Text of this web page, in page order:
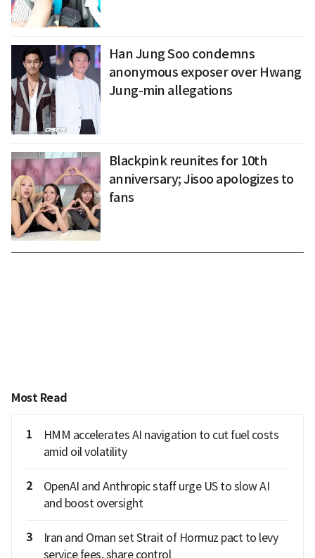
Han Jung Soo condemns
anonymous exposer over Hwang
Jung-min allegations
Blackpink reunites for 10th
anniversary; Jisoo apologizes to
fans
Most Read
1
HMM accelerates AI navigation to cut fuel costs
amid oil volatility
2
OpenAI and Anthropic staff urge US to slow AI
and boost oversight
3
Iran and Oman set Strait of Hormuz pact to levy
service fees, share control